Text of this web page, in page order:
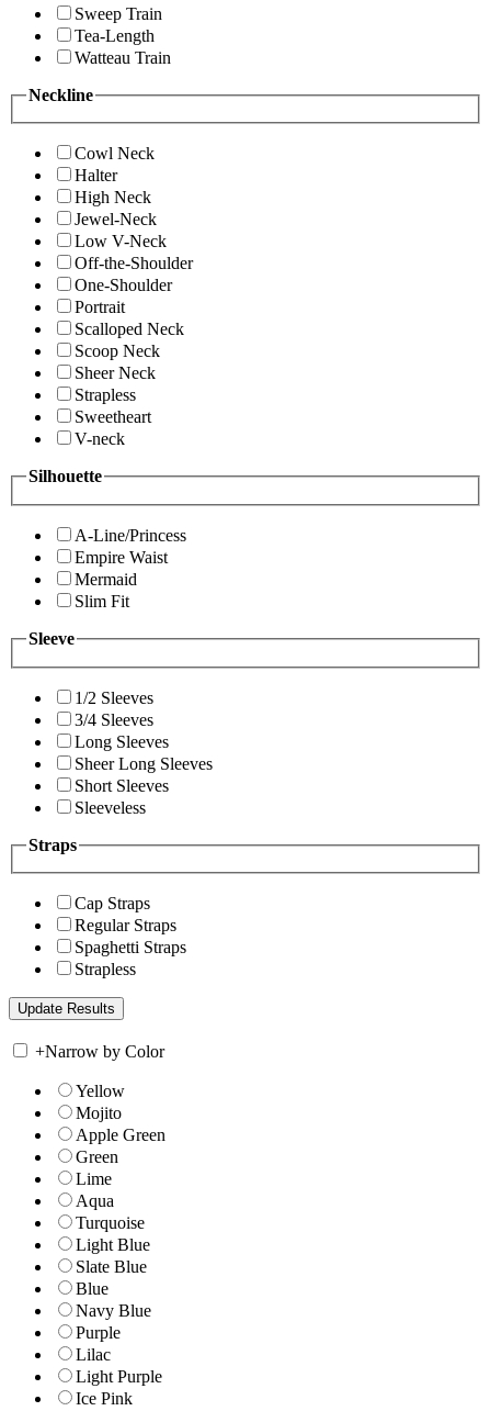
Sweep Train
Tea-Length
Watteau Train
Neckline
Cowl Neck
Halter
High Neck
Jewel-Neck
Low V-Neck
Off-the-Shoulder
One-Shoulder
Portrait
Scalloped Neck
Scoop Neck
Sheer Neck
Strapless
Sweetheart
V-neck
Silhouette
A-Line/Princess
Empire Waist
Mermaid
Slim Fit
Sleeve
1/2 Sleeves
3/4 Sleeves
Long Sleeves
Sheer Long Sleeves
Short Sleeves
Sleeveless
Straps
Cap Straps
Regular Straps
Spaghetti Straps
Strapless
+Narrow by Color
Yellow
Mojito
Apple Green
Green
Lime
Aqua
Turquoise
Light Blue
Slate Blue
Blue
Navy Blue
Purple
Lilac
Light Purple
Ice Pink